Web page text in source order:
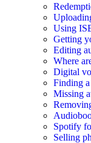
Using
Getting
Editing
Where
Digital
Finding
Missing
Spotify
Selling